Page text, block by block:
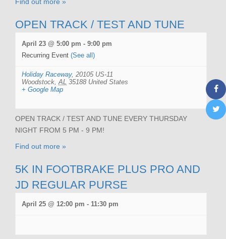
OPEN TRACK / TEST AND TUNE
April 23 @ 5:00 pm - 9:00 pm
Recurring Event (See all)
Holiday Raceway, 20105 US-11
Woodstock AL 35188 United States
+ Google Map
OPEN TRACK / TEST AND TUNE EVERY THURSDAY
NIGHT FROM 5 PM - 9 PM!
Find out more »
5K IN FOOTBRAKE PLUS PRO AND
JD REGULAR PURSE
April 25 @ 12:00 pm - 11:30 pm